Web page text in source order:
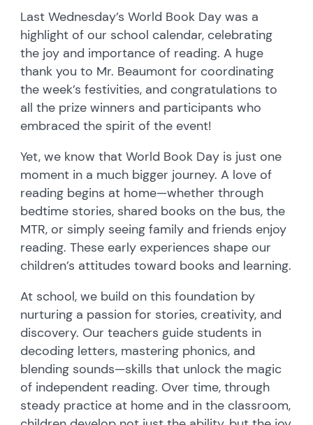
Last Wednesday’s World Book Day was a
highlight of our school calendar, celebrating
the joy and importance of reading. A huge
thank you to Mr. Beaumont for coordinating
the week’s festivities, and congratulations to
all the prize winners and participants who
embraced the spirit of the event!
Yet, we know that World Book Day is just one
moment in a much bigger journey. A love of
reading begins at home—whether through
bedtime stories, shared books on the bus, the
MTR, or simply seeing family and friends enjoy
reading. These early experiences shape our
children’s attitudes toward books and learning.
At school, we build on this foundation by
nurturing a passion for stories, creativity, and
discovery. Our teachers guide students in
decoding letters, mastering phonics, and
blending sounds—skills that unlock the magic
of independent reading. Over time, through
steady practice at home and in the classroom,